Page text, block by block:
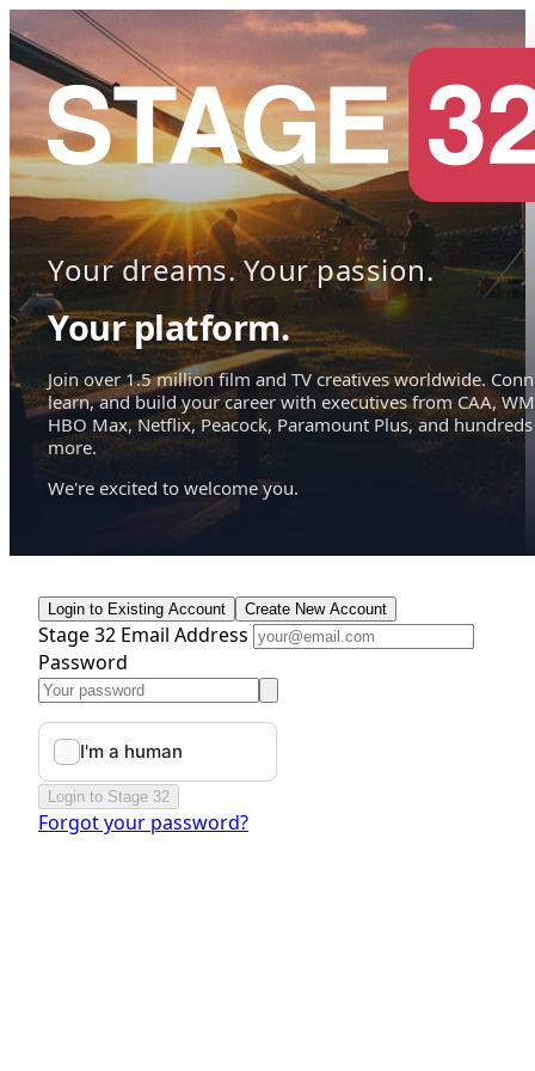
Your dreams. Your passion.
Your platform.
Join over 1.5 million film and TV creatives worldwide.
learn, and build your career with executives from CAA,
HBO Max, Netflix, Peacock, Paramount Plus, and hundreds
more.
We're excited to welcome you.
Login to Existing Account Create New Account
Stage 32 Email Address
Password
Login to Stage 32
Forgot your password?